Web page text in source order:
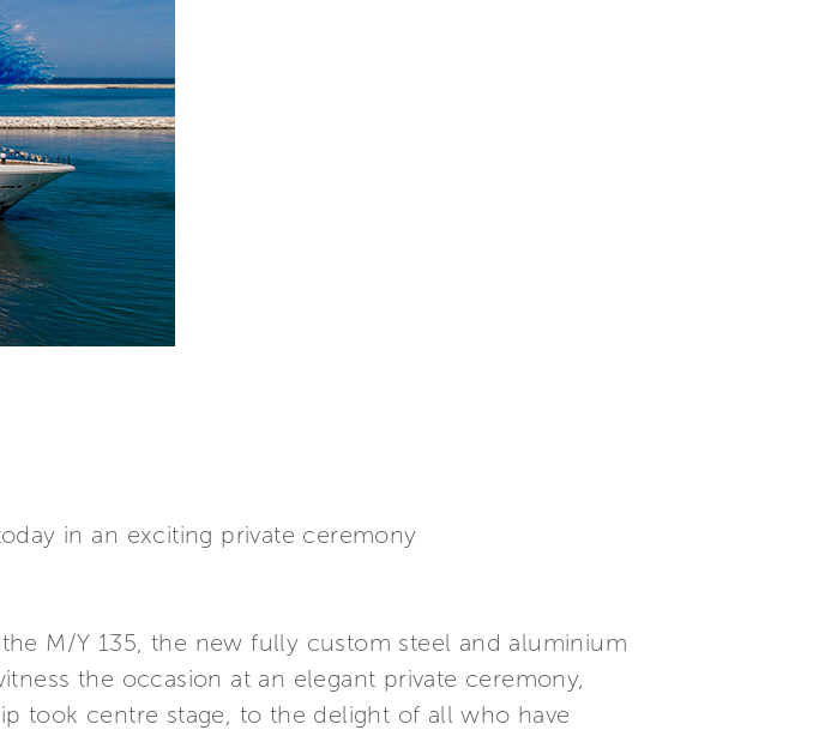
in an exciting private ceremony
M/Y 135, the new fully custom steel and aluminium
the occasion at an elegant private ceremony,
took centre stage, to the delight of all who have